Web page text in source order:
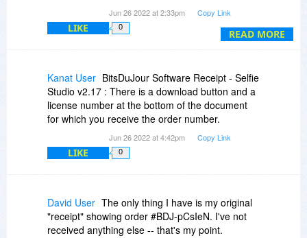
READ MORE
If you'd investigate this for me, I'd be very
grateful. Thank you! :-)
Jun 26 2022 at 2:33pm Copy Link
LIKE 0
Kanat User BitsDuJour Software Receipt - Selfie
Studio v2.17 : There is a download button and a
license number at the bottom of the document
for which you receive the order number.
Jun 26 2022 at 4:42pm Copy Link
LIKE 0
David User The only thing I have is my original
"receipt" showing order #BDJ-pCsIeN. I've not
received anything else -- that's my point.